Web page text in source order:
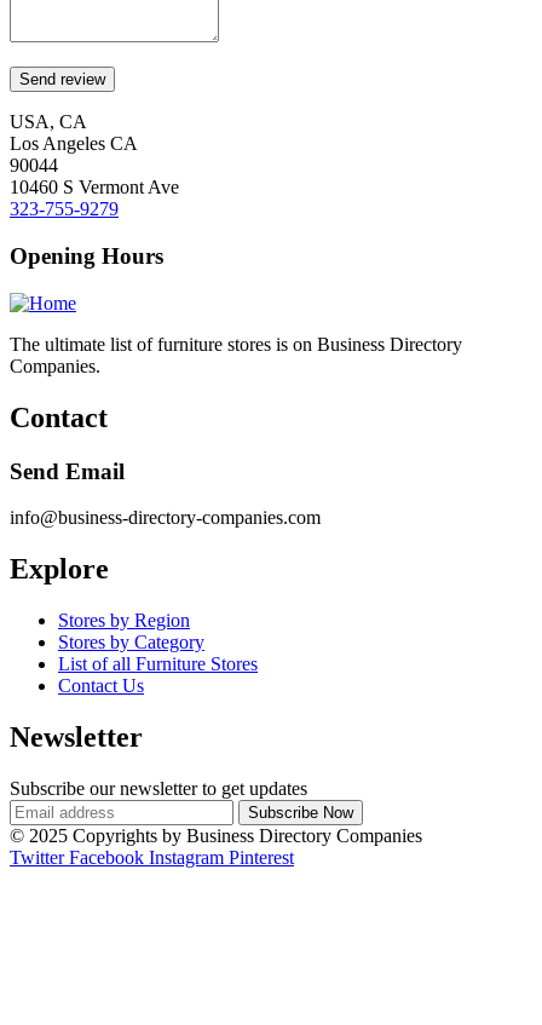
USA, CA
Los Angeles CA
90044
10460 S Vermont Ave
323-755-9279
Opening Hours
The ultimate list of furniture stores is on Business Directory
Companies.
Contact
Send Email
info@business-directory-companies.com
Explore
Stores by Region
Stores by Category
List of all Furniture Stores
Contact Us
Newsletter
Subscribe our newsletter to get updates
© 2025 Copyrights by Business Directory Companies
Twitter Facebook Instagram Pinterest